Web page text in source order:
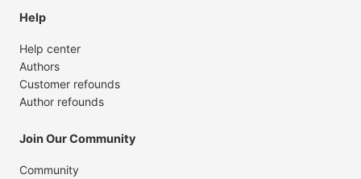
Help
Help center
Authors
Customer refounds
Author refounds
Join Our Community
Community